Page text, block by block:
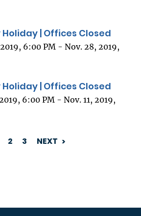
| Offices Closed
6:00 PM - Nov. 28, 2019,
| Offices Closed
6:00 PM - Nov. 11, 2019,
2 3 NEXT